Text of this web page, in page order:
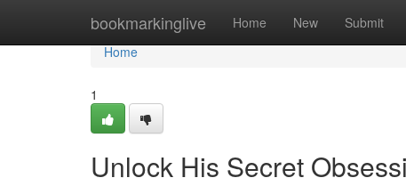
bookmarkinglive Home New Submit
Home
Home
1
Unlock His Secret